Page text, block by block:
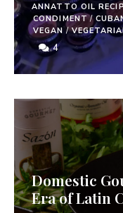
ANNATTO OIL
CONDIMENT/
VEGAN /
4
Domestic
Era of Latin